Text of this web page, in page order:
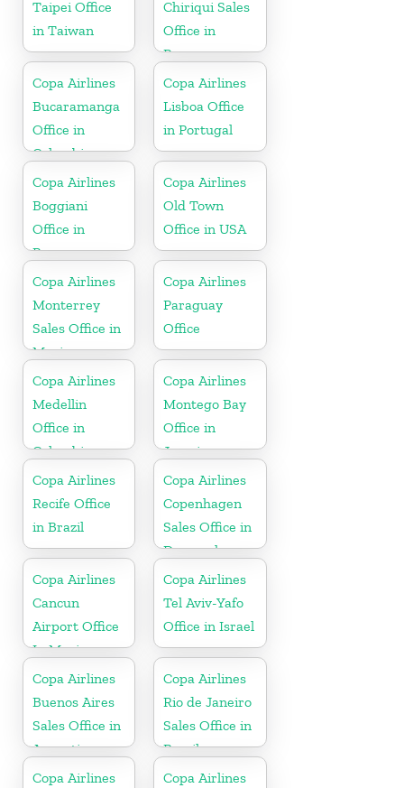
Taipei Office
in Taiwan
Chiriqui Sales
Office in
Panama
Copa Airlines
Bucaramanga
Office in
Colombia
Copa Airlines
Lisboa Office
in Portugal
Copa Airlines
Boggiani
Office in
Paraguay
Copa Airlines
Old Town
Office in USA
Copa Airlines
Monterrey
Sales Office in
Mexico
Copa Airlines
Paraguay
Office
Copa Airlines
Medellin
Office in
Colombia
Copa Airlines
Montego Bay
Office in
Jamaica
Copa Airlines
Recife Office
in Brazil
Copa Airlines
Copenhagen
Sales Office in
Denmark
Copa Airlines
Cancun
Airport Office
In Mexico
Copa Airlines
Tel Aviv-Yafo
Office in Israel
Copa Airlines
Buenos Aires
Sales Office in
Argentina
Copa Airlines
Rio de Janeiro
Sales Office in
Brazil
Copa Airlines
Copa Airlines